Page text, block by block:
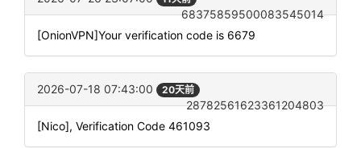
68375859500083545014
[OnionVPN]Your verification code is 6679
2026-07-18 07:43:00 20天前
28782561623361204803
[Nico], Verification Code 461093